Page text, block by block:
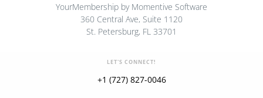
YourMembership by Momentive Software
360 Central Ave, Suite 1120
St. Petersburg, FL 33701
LET'S CONNECT!
+1 (727) 827-0046